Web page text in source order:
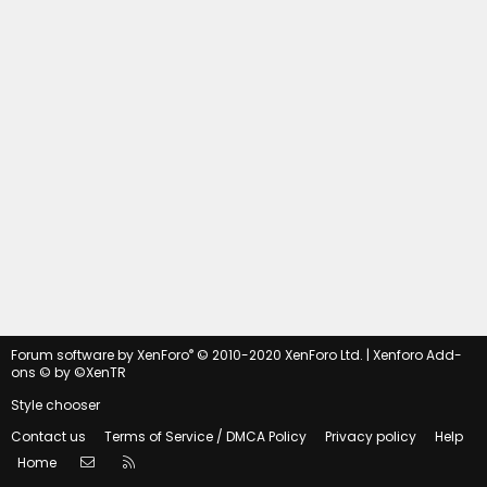
Forum software by XenForo® © 2010-2020 XenForo Ltd. | Xenforo Add-
ons © by ©XenTR
Style chooser
Contact us
Terms of Service / DMCA Policy Privacy policy
Help
Home
Contact us